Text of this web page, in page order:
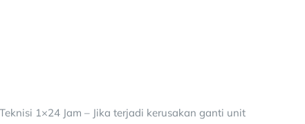
1×24 Jam – Jika terjadi kerusakan ganti unit